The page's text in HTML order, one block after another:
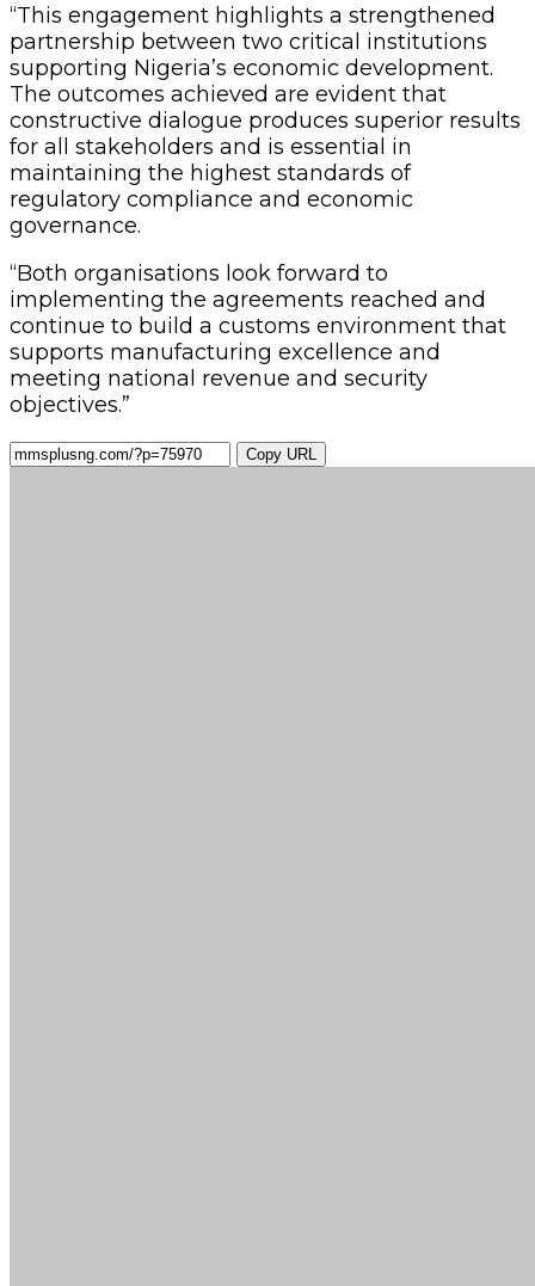
“This engagement highlights a strengthened
partnership between two critical institutions
supporting Nigeria’s economic development.
The outcomes achieved are evident that
constructive dialogue produces superior results
for all stakeholders and is essential in
maintaining the highest standards of
regulatory compliance and economic
governance.
“Both organisations look forward to
implementing the agreements reached and
continue to build a customs environment that
supports manufacturing excellence and
meeting national revenue and security
objectives.”
Copy URL